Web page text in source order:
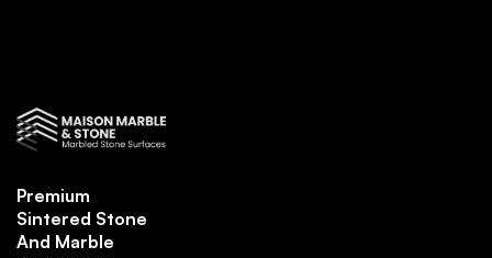
Premium
Sintered Stone
And Marble